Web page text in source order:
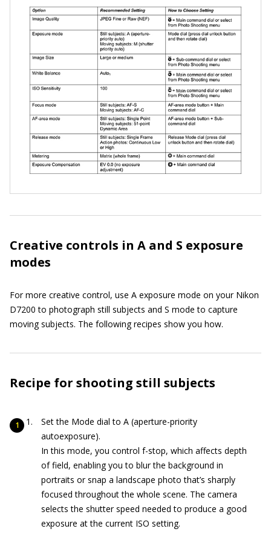
Creative controls in A and S exposure
modes
For more creative control, use A exposure mode on your Nikon
D7200 to photograph still subjects and S mode to capture
moving subjects. The following recipes show you how.
Recipe for shooting still subjects
Set the Mode dial to A (aperture-priority
autoexposure).
In this mode, you control f-stop, which affects depth
of field, enabling you to blur the background in
portraits or snap a landscape photo that’s sharply
focused throughout the whole scene. The camera
selects the shutter speed needed to produce a good
exposure at the current ISO setting.